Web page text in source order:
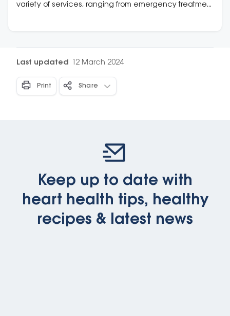
variety of services, ranging from emergency treatment
during a period of competing priorities, the prevention
and management of cardiovascular disease has
never been so critical.
Last updated 12 March 2024
Print Share
Keep up to date with
heart health tips, healthy
recipes & latest news